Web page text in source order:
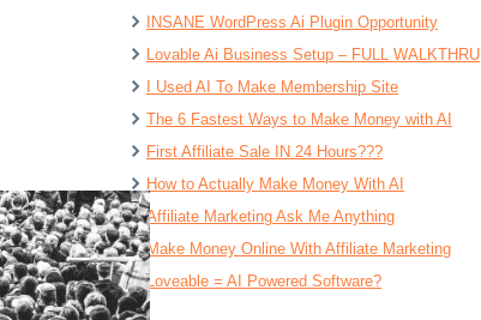
INSANE WordPress Ai Plugin Opportunity
Lovable Ai Business Setup – FULL WALKTHRU
I Used AI To Make Membership Site
The 6 Fastest Ways to Make Money with AI
First Affiliate Sale IN 24 Hours???
How to Actually Make Money With AI
Affiliate Marketing Ask Me Anything
Make Money Online With Affiliate Marketing
Loveable = AI Powered Software?